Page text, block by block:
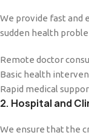
We provide fast and
sudden health
Remote doctor
Basic health
Rapid medical
2. Hospital and
We ensure that the